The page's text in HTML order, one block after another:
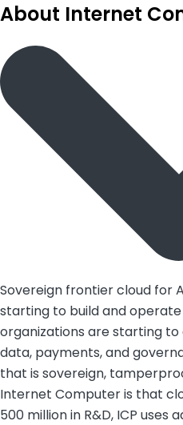
About Internet
Sovereign frontier cloud for
starting to build and
organizations are starting
data, payments, and
that is sovereign,
Internet Computer is that
500 million in R&D, ICP uses